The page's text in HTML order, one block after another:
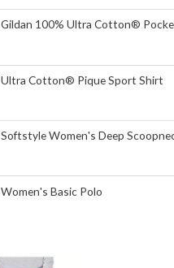
Gildan 100% Ultra Cotton®
Ultra Cotton® Pique Sport Shirt
Softstyle Women's Deep
Women's Basic Polo